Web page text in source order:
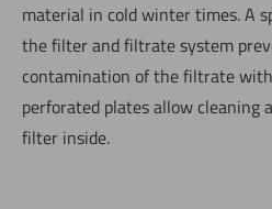
material in cold winter times. A
the filter and filtrate system
contamination of the filtrate
perforated plates allow cleaning
filter inside.